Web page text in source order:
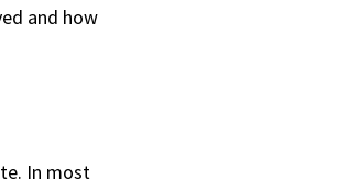
and how
In most